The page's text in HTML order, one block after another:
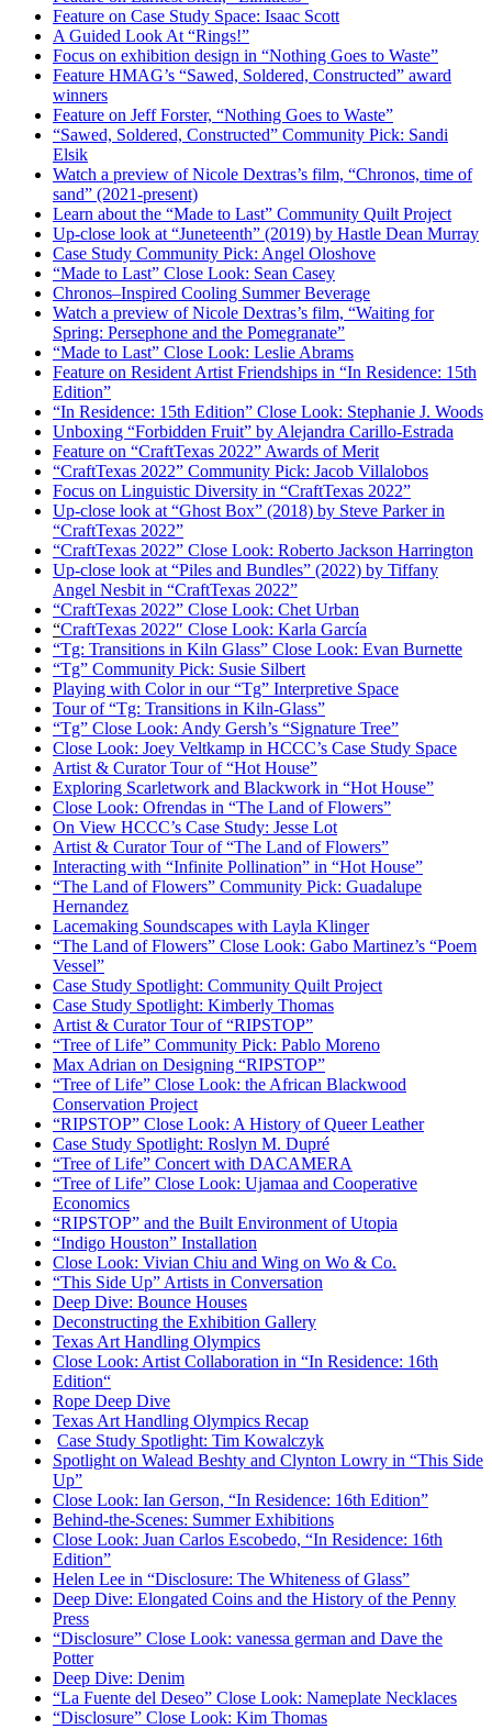
Feature on Case Study Space: Isaac Scott
A Guided Look At “Rings!”
Focus on exhibition design in “Nothing Goes to Waste”
Feature HMAG’s “Sawed, Soldered, Constructed” award
winners
Feature on Jeff Forster, “Nothing Goes to Waste”
“Sawed, Soldered, Constructed” Community Pick: Sandi
Elsik
Watch a preview of Nicole Dextras’s film, “Chronos, time of
sand” (2021-present)
Learn about the “Made to Last” Community Quilt Project
Up-close look at “Juneteenth” (2019) by Hastle Dean Murray
Case Study Community Pick: Angel Oloshove
“Made to Last” Close Look: Sean Casey
Chronos–Inspired Cooling Summer Beverage
Watch a preview of Nicole Dextras’s film, “Waiting for
Spring: Persephone and the Pomegranate”
“Made to Last” Close Look: Leslie Abrams
Feature on Resident Artist Friendships in “In Residence: 15th
Edition”
“In Residence: 15th Edition” Close Look: Stephanie J. Woods
Unboxing “Forbidden Fruit” by Alejandra Carillo-Estrada
Feature on “CraftTexas 2022” Awards of Merit
“CraftTexas 2022” Community Pick: Jacob Villalobos
Focus on Linguistic Diversity in “CraftTexas 2022”
Up-close look at “Ghost Box” (2018) by Steve Parker in
“CraftTexas 2022”
“CraftTexas 2022” Close Look: Roberto Jackson Harrington
Up-close look at “Piles and Bundles” (2022) by Tiffany
Angel Nesbit in “CraftTexas 2022”
“CraftTexas 2022” Close Look: Chet Urban
“CraftTexas 2022″ Close Look: Karla García
“Tg: Transitions in Kiln Glass” Close Look: Evan Burnette
“Tg” Community Pick: Susie Silbert
Playing with Color in our “Tg” Interpretive Space
Tour of “Tg: Transitions in Kiln-Glass”
“Tg” Close Look: Andy Gersh’s “Signature Tree”
Close Look: Joey Veltkamp in HCCC’s Case Study Space
Artist & Curator Tour of “Hot House”
Exploring Scarletwork and Blackwork in “Hot House”
Close Look: Ofrendas in “The Land of Flowers”
On View HCCC’s Case Study: Jesse Lot
Artist & Curator Tour of “The Land of Flowers”
Interacting with “Infinite Pollination” in “Hot House”
“The Land of Flowers” Community Pick: Guadalupe
Hernandez
Lacemaking Soundscapes with Layla Klinger
“The Land of Flowers” Close Look: Gabo Martinez’s “Poem
Vessel”
Case Study Spotlight: Community Quilt Project
Case Study Spotlight: Kimberly Thomas
Artist & Curator Tour of “RIPSTOP”
“Tree of Life” Community Pick: Pablo Moreno
Max Adrian on Designing “RIPSTOP”
“Tree of Life” Close Look: the African Blackwood
Conservation Project
“RIPSTOP” Close Look: A History of Queer Leather
Case Study Spotlight: Roslyn M. Dupré
“Tree of Life” Concert with DACAMERA
“Tree of Life” Close Look: Ujamaa and Cooperative
Economics
“RIPSTOP” and the Built Environment of Utopia
“Indigo Houston” Installation
Close Look: Vivian Chiu and Wing on Wo & Co.
“This Side Up” Artists in Conversation
Deep Dive: Bounce Houses
Deconstructing the Exhibition Gallery
Texas Art Handling Olympics
Close Look: Artist Collaboration in “In Residence: 16th
Edition“
Rope Deep Dive
Texas Art Handling Olympics Recap
Case Study Spotlight: Tim Kowalczyk
Spotlight on Walead Beshty and Clynton Lowry in “This Side
Up”
Close Look: Ian Gerson, “In Residence: 16th Edition”
Behind-the-Scenes: Summer Exhibitions
Close Look: Juan Carlos Escobedo, “In Residence: 16th
Edition”
Helen Lee in “Disclosure: The Whiteness of Glass”
Deep Dive: Elongated Coins and the History of the Penny
Press
“Disclosure” Close Look: vanessa german and Dave the
Potter
Deep Dive: Denim
“La Fuente del Deseo” Close Look: Nameplate Necklaces
“Disclosure” Close Look: Kim Thomas